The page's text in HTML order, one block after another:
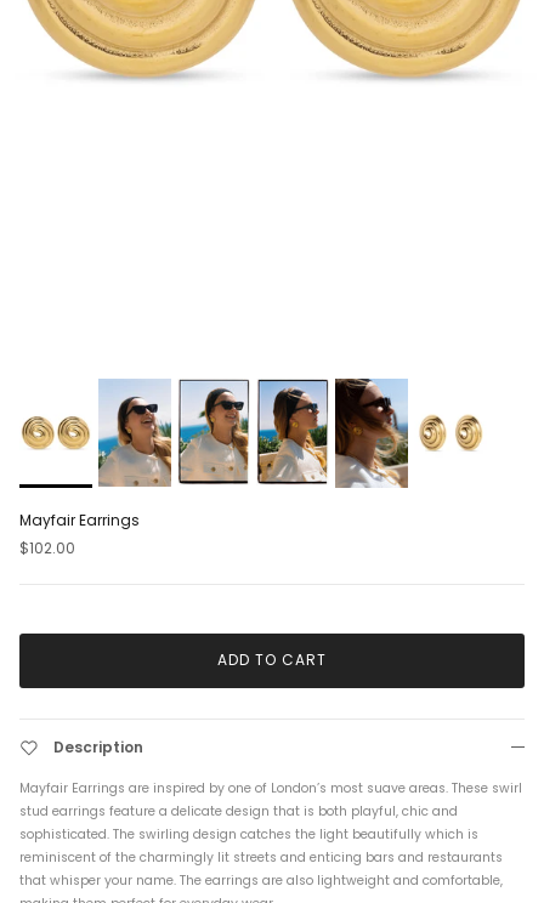
Mayfair Earrings
$102.00
ADD TO CART
Description
Mayfair Earrings are inspired by one of London’s most suave areas. These swirl
stud earrings feature a delicate design that is both playful, chic and
sophisticated. The swirling design catches the light beautifully which is
reminiscent of the charmingly lit streets and enticing bars and restaurants
that whisper your name. The earrings are also lightweight and comfortable,